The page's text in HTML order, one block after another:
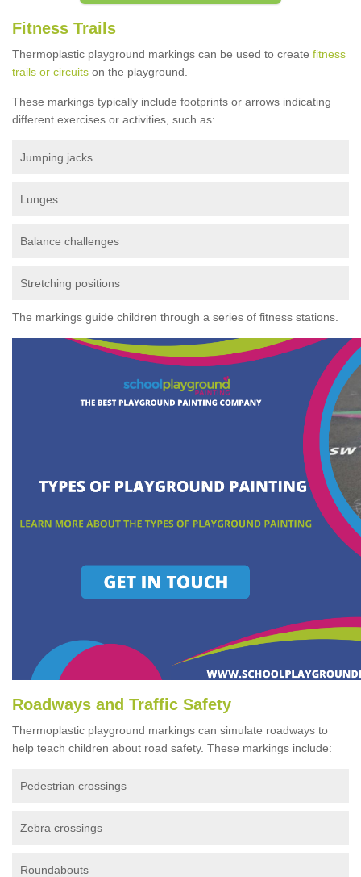
Fitness Trails
Thermoplastic playground markings can be used to create fitness
trails or circuits on the playground.
These markings typically include footprints or arrows indicating
different exercises or activities, such as:
Jumping jacks
Lunges
Balance challenges
Stretching positions
The markings guide children through a series of fitness stations.
Roadways and Traffic Safety
Thermoplastic playground markings can simulate roadways to
help teach children about road safety. These markings include:
Pedestrian crossings
Zebra crossings
Roundabouts